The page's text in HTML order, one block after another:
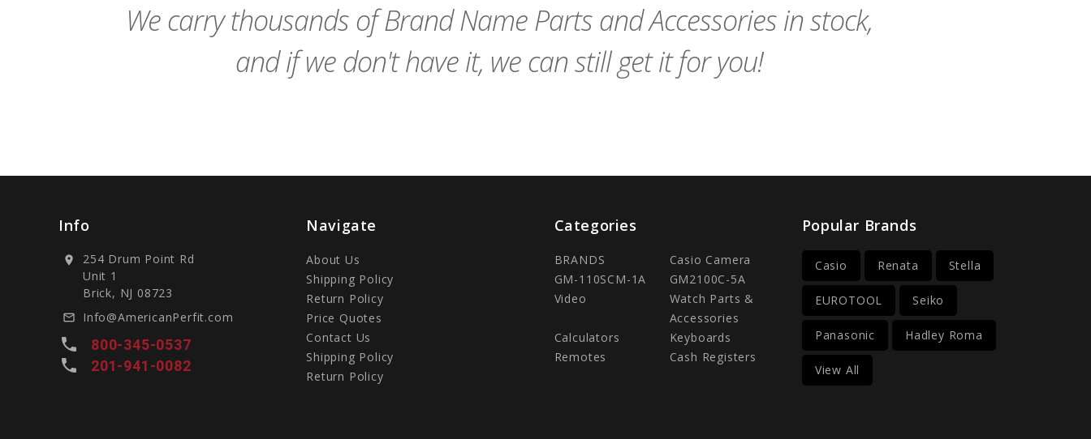
We carry thousands of Brand Name Parts and Accessories in stock,
and if we don't have it, we can still get it for you!
Info
location_on
254 Drum Point Rd
Unit 1
Brick, NJ 08723
mail_outline Info@AmericanPerfit.com
local_phone 800-345-0537
local_phone 201-941-0082
Navigate
About Us
Shipping Policy
Return Policy
Price Quotes
Contact Us
Shipping Policy
Return Policy
Categories
BRANDS
Casio Camera
GM-110SCM-1A
GM2100C-5A
Video
Watch Parts &
Accessories
Calculators
Keyboards
Remotes
Cash Registers
Popular Brands
Casio Renata Stella
EUROTOOL Seiko
Panasonic Hadley Roma
View All